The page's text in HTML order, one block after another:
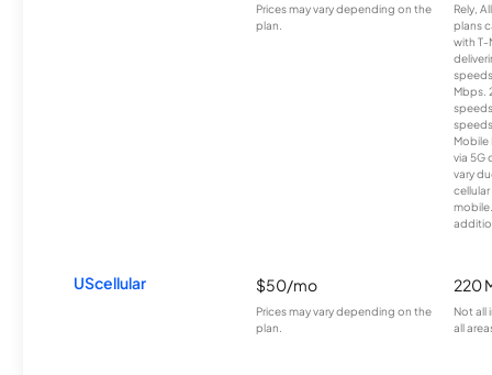
Prices may vary depending on the
plan.
Rely,
plans
with T-
Mbps.
Mobile
via 5G
vary
UScellular $50/mo
Prices may vary depending on the
plan.
220
Not all
all